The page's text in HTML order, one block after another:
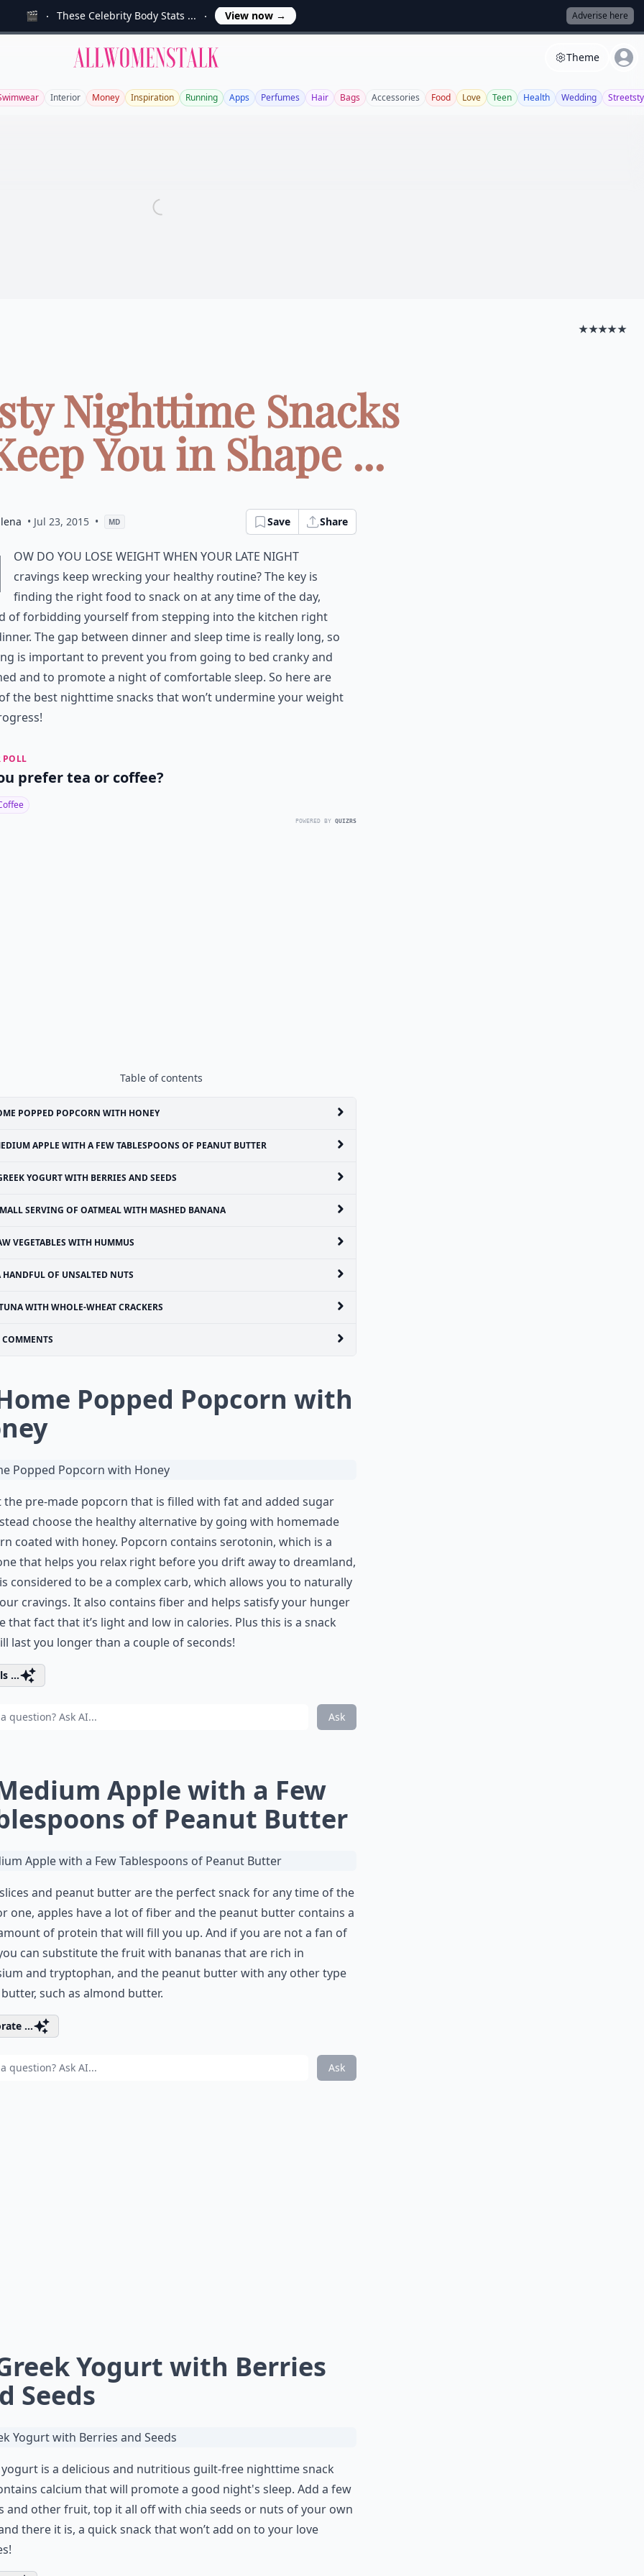
🎬 These Celebrity Body Stats ... View now → Adverise here
Allwomenstalk Theme
Interior Money Inspiration Running Apps Perfumes Hair Bags Accessories Food Love Teen Health Wedding
★★★★★
Nighttime Snacks
You in Shape ...
• Jul 23, 2015 • MD Save Share
ow do you lose weight when your late night
cravings keep wrecking your healthy routine? The key is
finding the right food to snack on at any time of the day,
of forbidding yourself from stepping into the kitchen right
The gap between dinner and sleep time is really long, so
is important to prevent you from going to bed cranky and
and to promote a night of comfortable sleep. So here are
the best nighttime snacks that won’t undermine your weight
POLL
prefer tea or coffee?
POWERED BY QUIZRS
Table of contents
POPPED POPCORN WITH HONEY
APPLE WITH A FEW TABLESPOONS OF PEANUT BUTTER
YOGURT WITH BERRIES AND SEEDS
SERVING OF OATMEAL WITH MASHED BANANA
VEGETABLES WITH HUMMUS
HANDFUL OF UNSALTED NUTS
WITH WHOLE-WHEAT CRACKERS
COMMENTS
Popped Popcorn with
the pre-made popcorn that is filled with fat and added sugar
choose the healthy alternative by going with homemade
coated with honey. Popcorn contains serotonin, which is a
that helps you relax right before you drift away to dreamland,
considered to be a complex carb, which allows you to naturally
cravings. It also contains fiber and helps satisfy your hunger
that fact that it’s light and low in calories. Plus this is a snack
last you longer than a couple of seconds!
...
Ask
Apple with a Few
of Peanut Butter
and peanut butter are the perfect snack for any time of the
one, apples have a lot of fiber and the peanut butter contains a
of protein that will fill you up. And if you are not a fan of
can substitute the fruit with bananas that are rich in
and tryptophan, and the peanut butter with any other type
such as almond butter.
...
Ask
Yogurt with Berries
Seeds
yogurt is a delicious and nutritious guilt-free nighttime snack
calcium that will promote a good night's sleep. Add a few
and other fruit, top it all off with chia seeds or nuts of your own
there it is, a quick snack that won’t add on to your love